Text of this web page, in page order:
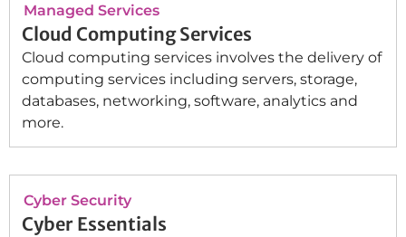
Managed Services
Cloud Computing Services
Cloud computing services involves the delivery of
computing services including servers, storage,
databases, networking, software, analytics and
more.
Cyber Security
Cyber Essentials